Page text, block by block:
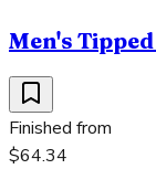
Men's
Finished from
$64.34